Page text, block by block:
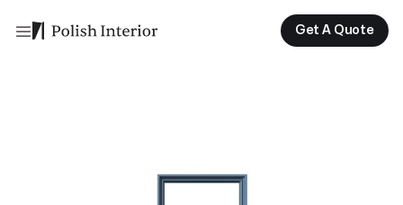
Get A Quote
Get A Quote
Get A Quote